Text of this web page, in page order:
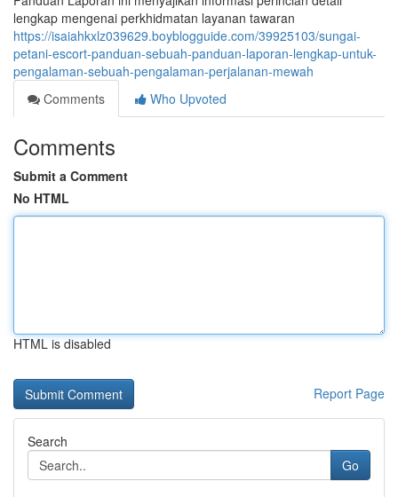
lengkap mengenai perkhidmatan layanan tawaran
https://isaiahkxlz039629.boyblogguide.com/39925103/sungai-
petani-escort-panduan-sebuah-panduan-laporan-lengkap-untuk-
pengalaman-sebuah-pengalaman-perjalanan-mewah
Comments
Who Upvoted
Comments
Submit a Comment
No HTML
HTML is disabled
Report Page
Search
Go